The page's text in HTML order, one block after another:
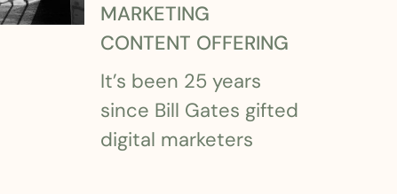
MARKETING
CONTENT OFFERING
It’s been 25 years
since Bill Gates gifted
digital marketers